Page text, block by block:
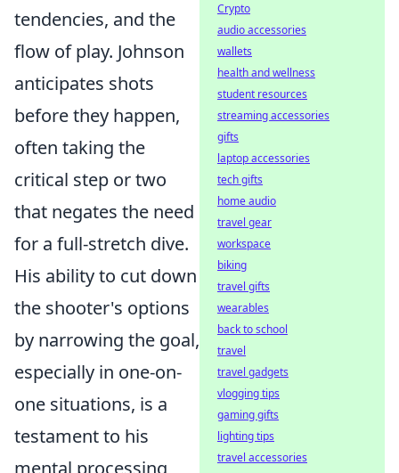
tendencies, and the
flow of play. Johnson
anticipates shots
before they happen,
often taking the
critical step or two
that negates the need
for a full-stretch dive.
His ability to cut down
the shooter's options
by narrowing the goal,
especially in one-on-
one situations, is a
testament to his
mental processing
Crypto
audio accessories
wallets
health and wellness
student resources
streaming accessories
gifts
laptop accessories
tech gifts
home audio
travel gear
workspace
biking
travel gifts
wearables
back to school
travel
travel gadgets
vlogging tips
gaming gifts
lighting tips
travel accessories